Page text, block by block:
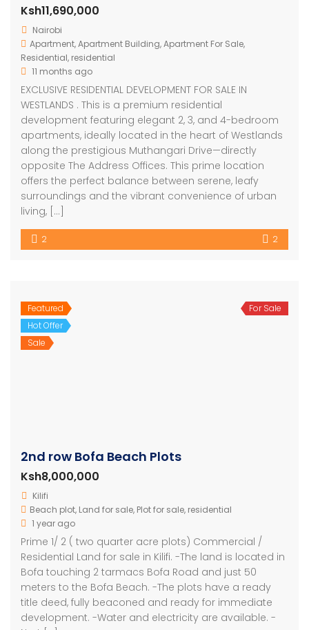
Ksh11,690,000
Nairobi
Apartment,Apartment Building,Apartment For Sale,
Residential, residential
11 months ago
EXCLUSIVE RESIDENTIAL DEVELOPMENT FOR SALE IN
WESTLANDS . This is a premium residential
development featuring elegant 2, 3, and 4-bedroom
apartments, ideally located in the heart of Westlands
along the prestigious Muthangari Drive—directly
opposite The Address Offices. This prime location
offers the perfect balance between serene, leafy
surroundings and the vibrant convenience of urban
living, […]
2 2
Featured
Hot Offer
Sale
For Sale
2nd row Bofa Beach Plots
Ksh8,000,000
Kilifi
Beach plot, Land for sale, Plot for sale, residential
1 year ago
Prime 1/ 2 ( two quarter acre plots) Commercial /
Residential Land for sale in Kilifi. -The land is located in
Bofa touching 2 tarmacs Bofa Road and just 50
meters to the Bofa Beach. -The plots have a ready
title deed, fully beaconed and ready for immediate
development. -Water and electricity are available. -